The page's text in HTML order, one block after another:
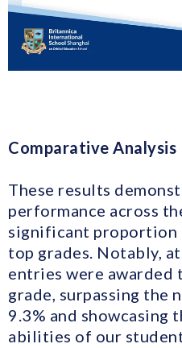
Comparative Analysis
These results
performance across
significant proportion
top grades. Notably,
entries were awarded
grade, surpassing the
9.3% and showcasing
abilities of our